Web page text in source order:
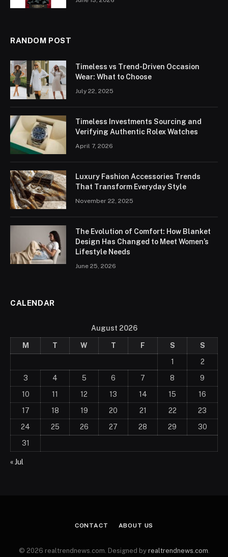
RANDOM POST
Timeless vs Trend-Driven Occasion
Wear: What to Choose
July 22, 2025
Timeless Investments Sourcing and
Verifying Authentic Rolex Watches
April 7, 2026
Luxury Fashion Accessories Trends
That Transform Everyday Style
November 22, 2025
The Evolution of Comfort: How Blanket
Design Has Changed to Meet Women’s
Lifestyle Needs
June 25, 2026
CALENDAR
August 2026
M T W T F S
S
1
2
3
4 5 6 7 8
9
10
11 12 13 14 15
16
17
18 19 20 21 22
23
24
25 26 27 28 29
30
31
« Jul
CONTACT ABOUT US
© 2026 realtrendnews.com. Designed by realtrendnews.com